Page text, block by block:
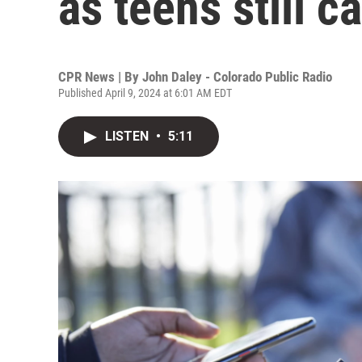
CPR News | By John Daley - Colorado Public Radio
Published April 9, 2024 at 6:01 AM EDT
LISTEN • 5:11